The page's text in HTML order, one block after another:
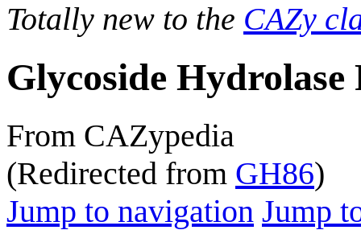
Totally new to the CAZy
Glycoside Hydrolase
From CAZypedia
(Redirected from GH86)
Jump to navigation Jump